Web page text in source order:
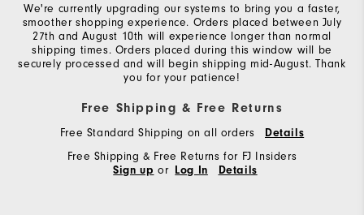
We're currently upgrading our systems to bring you a faster,
smoother shopping experience. Orders placed between July
27th and August 10th will experience longer than normal
shipping times. Orders placed during this window will be
securely processed and will begin shipping mid-August. Thank
you for your patience!
Free Shipping & Free Returns
Free Standard Shipping on all orders Details
Free Shipping & Free Returns for FJ Insiders
Sign up or Log In Details